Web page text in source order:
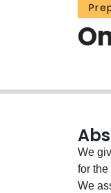
We
for
We